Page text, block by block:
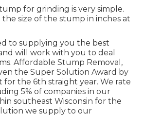
for grinding is very simple.
size of the stump in inches at
to supplying you the best
will work with you to deal
Affordable Stump Removal,
the Super Solution Award by
for the 6th straight year. We rate
5% of companies in our
southeast Wisconsin for the
we supply to our